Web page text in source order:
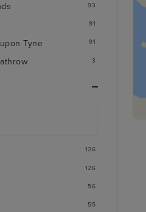
93
91
Tyne 91
3
126
126
56
55